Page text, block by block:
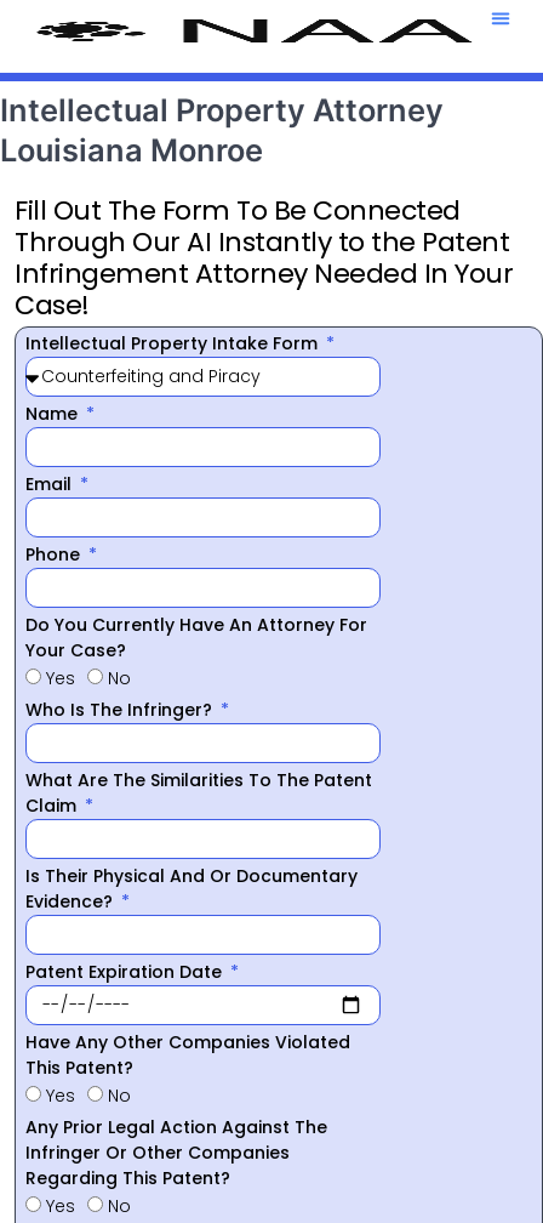
Intellectual Property Attorney
Louisiana Monroe
Fill Out The Form To Be Connected
Through Our AI Instantly to the Patent
Infringement Attorney Needed In Your
Case!
Intellectual Property Intake Form
Name
Email
Phone
Do You Currently Have An Attorney For
Your Case?
Yes
No
Who Is The Infringer?
What Are The Similarities To The Patent
Claim
Is Their Physical And Or Documentary
Evidence?
Patent Expiration Date
Have Any Other Companies Violated
This Patent?
Yes
No
Any Prior Legal Action Against The
Infringer Or Other Companies
Regarding This Patent?
Yes
No